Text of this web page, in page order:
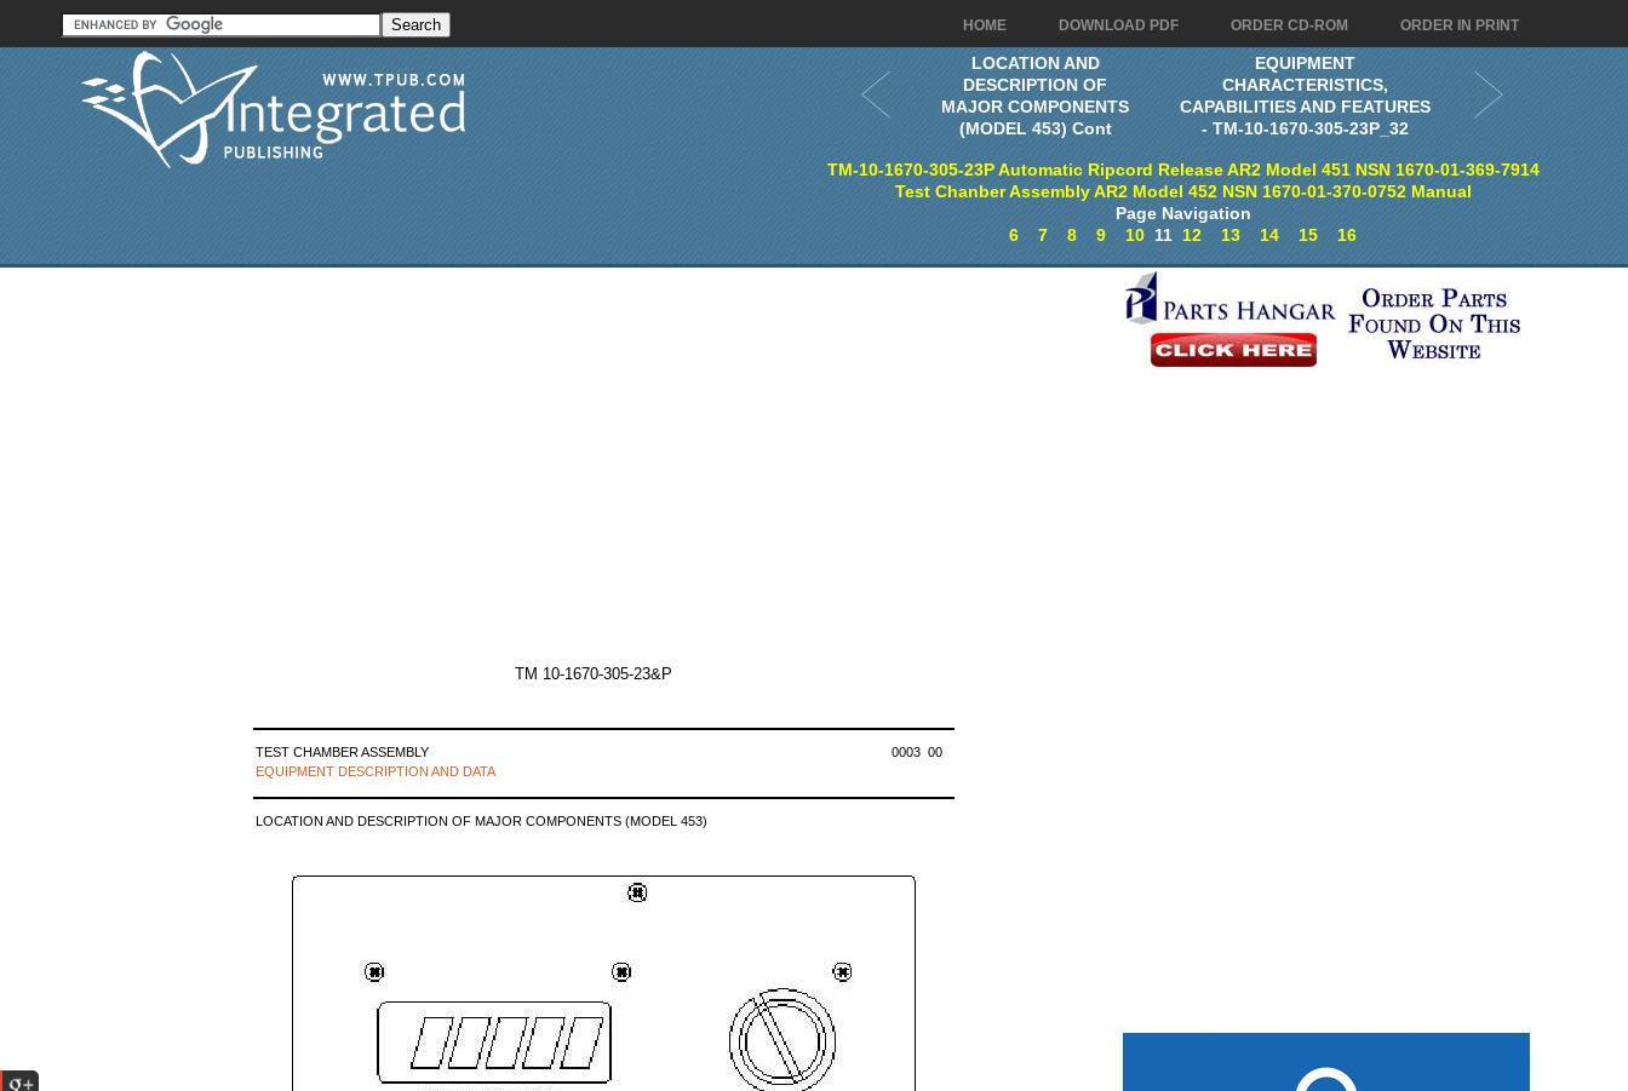
HOME DOWNLOAD PDF ORDER CD-ROM ORDER IN PRINT
LOCATION AND
DESCRIPTION OF
MAJOR COMPONENTS
(MODEL 453) Cont
EQUIPMENT
CHARACTERISTICS,
CAPABILITIES AND FEATURES
- TM-10-1670-305-23P_32
TM-10-1670-305-23P Automatic Ripcord Release AR2 Model 451 NSN 1670-01-369-7914
Test Chanber Assembly AR2 Model 452 NSN 1670-01-370-0752 Manual
Page Navigation
6
7 8 9 10 11 12 13 14 15 16
TM 10-1670-305-23&P
TEST CHAMBER ASSEMBLY
0003 00
EQUIPMENT DESCRIPTION AND DATA
LOCATION AND DESCRIPTION OF MAJOR COMPONENTS (MODEL 453)